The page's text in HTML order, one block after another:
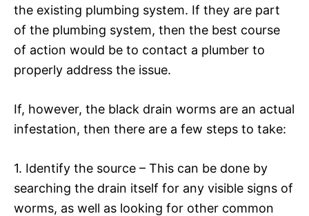
the existing plumbing system. If they are part
of the plumbing system, then the best course
of action would be to contact a plumber to
properly address the issue.
If, however, the black drain worms are an actual
infestation, then there are a few steps to take:
1. Identify the source – This can be done by
searching the drain itself for any visible signs of
worms, as well as looking for other common